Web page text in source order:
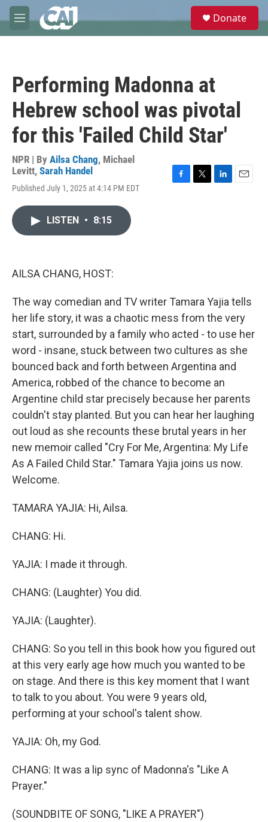
Skip to main content
M
e
e
Donate
Performing Madonna at
Hebrew school was pivotal
for this 'Failed Child Star'
NPR | By Ailsa Chang, Michael
Levitt, Sarah Handel
Published July 1, 2025 at 4:14 PM EDT
LISTEN • 8:15
AILSA CHANG, HOST:
The way comedian and TV writer Tamara Yajia tells
her life story, it was a chaotic mess from the very
start, surrounded by a family who acted - to use her
word - insane, stuck between two cultures as she
bounced back and forth between Argentina and
America, robbed of the chance to become an
Argentine child star precisely because her parents
couldn't stay planted. But you can hear her laughing
out loud as she recounts these brutal years in her
new memoir called "Cry For Me, Argentina: My Life
As A Failed Child Star." Tamara Yajia joins us now.
Welcome.
TAMARA YAJIA: Hi, Ailsa.
CHANG: Hi.
YAJIA: I made it through.
CHANG: (Laughter) You did.
YAJIA: (Laughter).
CHANG: So you tell in this book how you figured out
at this very early age how much you wanted to be
on stage. And there is this key moment that I want
to talk to you about. You were 9 years old,
performing at your school's talent show.
YAJIA: Oh, my God.
CHANG: It was a lip sync of Madonna's "Like A
Prayer."
(SOUNDBITE OF SONG, "LIKE A PRAYER")